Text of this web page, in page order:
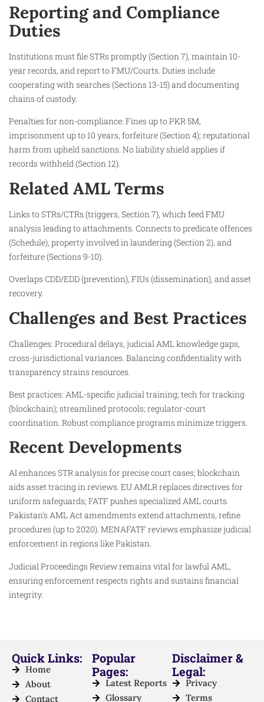
Reporting and Compliance
Duties
Institutions must file STRs promptly (Section 7), maintain 10-
year records, and report to FMU/Courts. Duties include
cooperating with searches (Sections 13-15) and documenting
chains of custody.​
Penalties for non-compliance: Fines up to PKR 5M,
imprisonment up to 10 years, forfeiture (Section 4); reputational
harm from upheld sanctions. No liability shield applies if
records withheld (Section 12).​
Related AML Terms
Links to STRs/CTRs (triggers, Section 7), which feed FMU
analysis leading to attachments. Connects to predicate offences
(Schedule), property involved in laundering (Section 2), and
forfeiture (Sections 9-10).​
Overlaps CDD/EDD (prevention), FIUs (dissemination), and asset
recovery.​
Challenges and Best Practices
Challenges: Procedural delays, judicial AML knowledge gaps,
cross-jurisdictional variances. Balancing confidentiality with
transparency strains resources.​
Best practices: AML-specific judicial training; tech for tracking
(blockchain); streamlined protocols; regulator-court
coordination. Robust compliance programs minimize triggers.​
Recent Developments
AI enhances STR analysis for precise court cases; blockchain
aids asset tracing in reviews. EU AMLR replaces directives for
uniform safeguards; FATF pushes specialized AML courts.
Pakistan’s AML Act amendments extend attachments, refine
procedures (up to 2020). MENAFATF reviews emphasize judicial
enforcement in regions like Pakistan.
Judicial Proceedings Review remains vital for lawful AML,
ensuring enforcement respects rights and sustains financial
integrity.
Quick Links:
Home
About
Contact
Popular
Pages:
Latest Reports
Glossary
Disclaimer &
Legal:
Privacy
Terms